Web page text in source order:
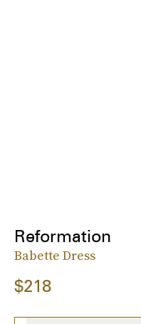
Reformation
Babette Dress
$218